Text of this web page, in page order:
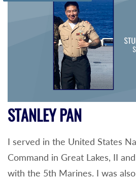
STANLEY PAN
I served in the United States
Command in Great Lakes, II
with the 5th Marines. I was